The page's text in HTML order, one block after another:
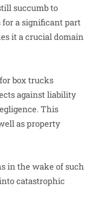
succumb to
a significant part
it a crucial domain
box trucks
against liability
This
as property
in the wake of such
catastrophic